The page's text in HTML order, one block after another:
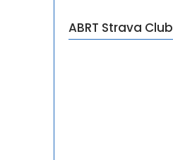
ABRT Strava Club